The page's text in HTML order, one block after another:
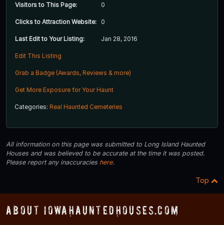
Visitors to This Page: 0
Clicks to Attraction Website: 0
Last Edit to Your Listing: Jan 28, 2016
Edit This Listing
Grab a Badge (Awards, Reviews & more)
Get More Exposure for Your Haunt
Categories: Real Haunted Cemeteries
All information on this page was submitted to Long Island Haunted
Houses and was believed to be accurate at the time it was posted.
Please report any inaccuracies here.
Top
About IowaHauntedHouses.com